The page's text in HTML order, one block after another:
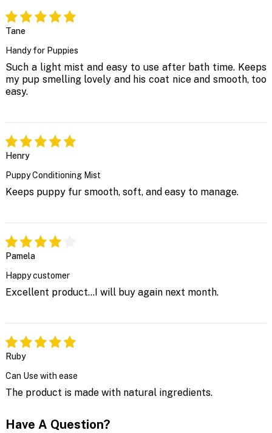
Tane
Handy for Puppies
Such a light mist and easy to use after bath time. Keeps
my pup smelling lovely and his coat nice and smooth, too
easy.
Henry
Puppy Conditioning Mist
Keeps puppy fur smooth, soft, and easy to manage.
Pamela
Happy customer
Excellent product...I will buy again next month.
Ruby
Can Use with ease
The product is made with natural ingredients.
Have A Question?